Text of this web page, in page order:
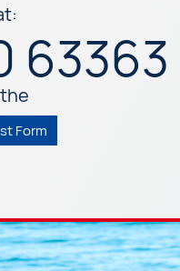
63363
Form